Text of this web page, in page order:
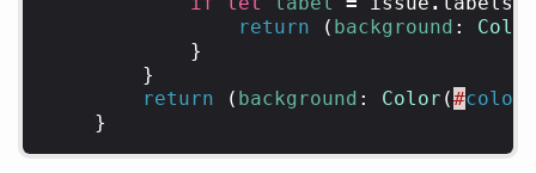
return
( background :
}
}
return
( background : Color (#
}